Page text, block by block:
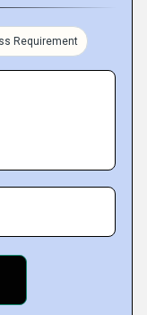
Requirement